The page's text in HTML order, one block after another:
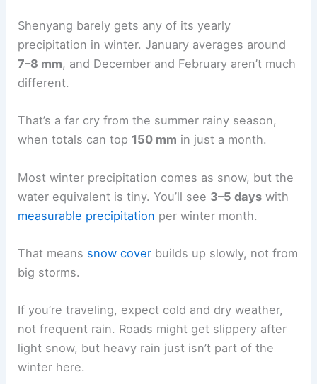
Shenyang barely gets any of its yearly
precipitation in winter. January averages around
7–8 mm, and December and February aren’t much
different.
That’s a far cry from the summer rainy season,
when totals can top 150 mm in just a month.
Most winter precipitation comes as snow, but the
water equivalent is tiny. You’ll see 3–5 days with
measurable precipitation per winter month.
That means snow cover builds up slowly, not from
big storms.
If you’re traveling, expect cold and dry weather,
not frequent rain. Roads might get slippery after
light snow, but heavy rain just isn’t part of the
winter here.